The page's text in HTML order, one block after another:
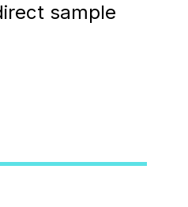
sample